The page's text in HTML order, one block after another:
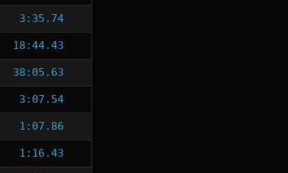
3:35.74
18:44.43
38:05.63
3:07.54
1:07.86
1:16.43